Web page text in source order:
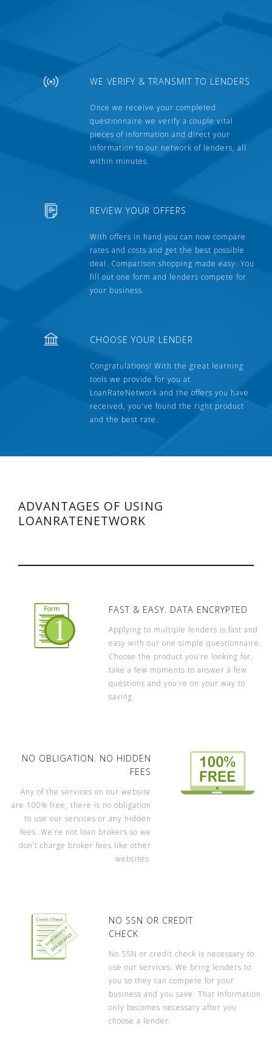
WE VERIFY & TRANSMIT TO LENDERS
Once we receive your completed
questionnaire we verify a couple vital
pieces of information and direct your
information to our network of lenders, all
within minutes.
REVIEW YOUR OFFERS
With offers in hand you can now compare
rates and costs and get the best possible
deal. Comparison shopping made easy. You
fill out one form and lenders compete for
your business.
CHOOSE YOUR LENDER
Congratulations! With the great learning
tools we provide for you at
LoanRateNetwork and the offers you have
received, you've found the right product
and the best rate.
ADVANTAGES OF USING
LOANRATENETWORK
FAST & EASY. DATA ENCRYPTED
Applying to multiple lenders is fast and
easy with our one simple questionnaire.
Choose the product you’re looking for,
take a few moments to answer a few
questions and you’re on your way to
saving.
NO OBLIGATION. NO HIDDEN
FEES
Any of the services on our website
are 100% free, there is no obligation
to use our services or any hidden
fees. We’re not loan brokers so we
don’t charge broker fees like other
websites.
NO SSN OR CREDIT
CHECK
No SSN or credit check is necessary to
use our services. We bring lenders to
you so they can compete for your
business and you save. That information
only becomes necessary after you
choose a lender.